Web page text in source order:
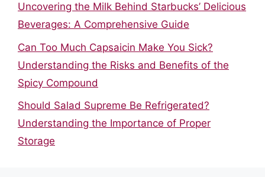
Uncovering the Milk Behind Starbucks’ Delicious
Beverages: A Comprehensive Guide
Can Too Much Capsaicin Make You Sick?
Understanding the Risks and Benefits of the
Spicy Compound
Should Salad Supreme Be Refrigerated?
Understanding the Importance of Proper
Storage